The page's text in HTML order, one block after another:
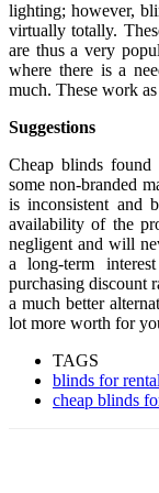
lighting; however,
virtually totally.
are thus a very
where there is a
much. These work
Suggestions
Cheap blinds
some non-branded
is inconsistent and
availability of the
negligent and will
a long-term
purchasing discount
a much better
lot more worth for
TAGS
blinds for
cheap blinds